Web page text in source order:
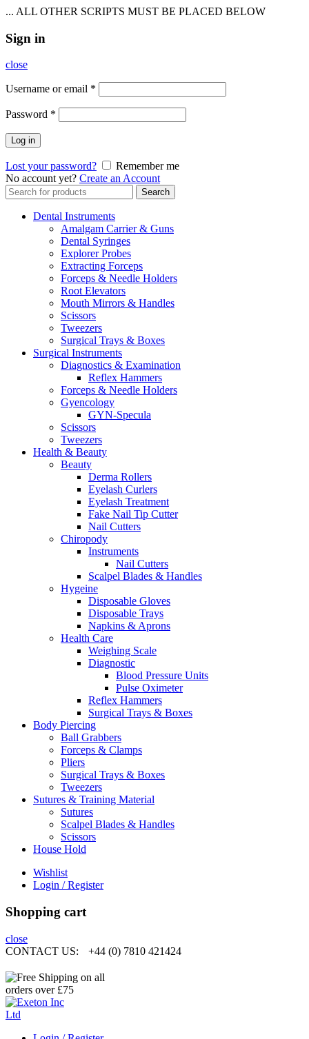
... ALL OTHER SCRIPTS MUST BE PLACED BELOW
Sign in
close
Username or email *
Password *
Log in
Lost your password?
Remember me
No account yet? Create an Account
Search
for:
Search
Dental Instruments
Amalgam Carrier & Guns
Dental Syringes
Explorer Probes
Extracting Forceps
Forceps & Needle Holders
Root Elevators
Mouth Mirrors & Handles
Scissors
Tweezers
Surgical Trays & Boxes
Surgical Instruments
Diagnostics & Examination
Reflex Hammers
Forceps & Needle Holders
Gyencology
GYN-Specula
Scissors
Tweezers
Health & Beauty
Beauty
Derma Rollers
Eyelash Curlers
Eyelash Treatment
Fake Nail Tip Cutter
Nail Cutters
Chiropody
Instruments
Nail Cutters
Scalpel Blades & Handles
Hygeine
Disposable Gloves
Disposable Trays
Napkins & Aprons
Health Care
Weighing Scale
Diagnostic
Blood Pressure Units
Pulse Oximeter
Reflex Hammers
Surgical Trays & Boxes
Body Piercing
Ball Grabbers
Forceps & Clamps
Pliers
Surgical Trays & Boxes
Tweezers
Sutures & Training Material
Sutures
Scalpel Blades & Handles
Scissors
House Hold
Wishlist
Login / Register
Shopping cart
close
CONTACT US:
+44 (0) 7810 421424